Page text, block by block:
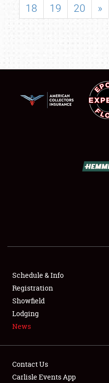
SHOWFIELD
SPONSORSHIP
LODGING
NEWS
18
19 20 »
Schedule & Info
Registration
Showfield
Lodging
News
Contact Us
Carlisle Events App